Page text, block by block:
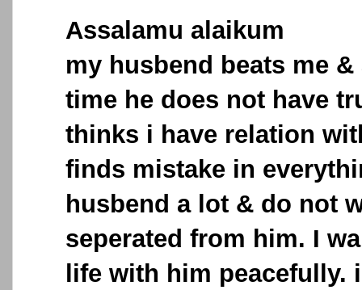
Assalamu alaikum
my husbend beats me
time he does not have
thinks i have relation
finds mistake in
husbend a lot & do not
seperated from him. I
life with him peacefully.